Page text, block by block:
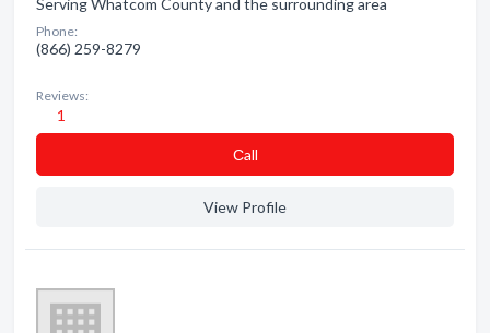
Serving Whatcom County and the surrounding area
Phone:
(866) 259-8279
Reviews:
1
Сall
View Profile